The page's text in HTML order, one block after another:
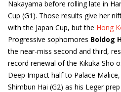
Nakayama before rolling late in
Cup (G1). Those results give her
with the Japan Cup, but the Hong
Progressive sophomores Boldog
the near-miss second and third,
record renewal of the Kikuka Sho
Deep Impact half to Palace
Shimbun Hai (G2) as his Leger